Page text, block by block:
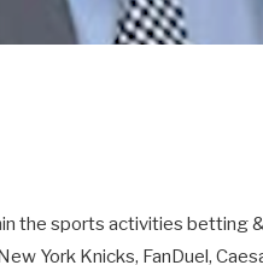
the sports activities betting
York Knicks, FanDuel,